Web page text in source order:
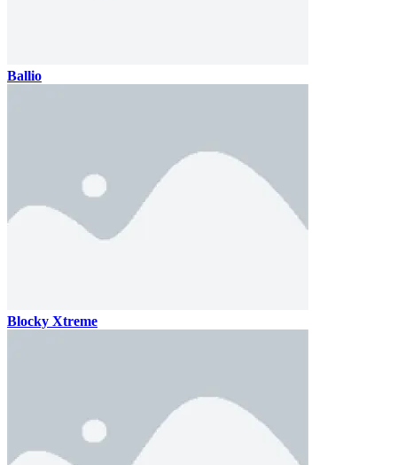
Ballio
Blocky Xtreme